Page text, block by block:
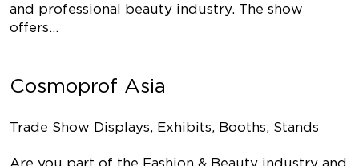
and professional beauty industry. The show
offers…
Cosmoprof Asia
Trade Show Displays, Exhibits, Booths, Stands
Are you part of the Fashion & Beauty industry and